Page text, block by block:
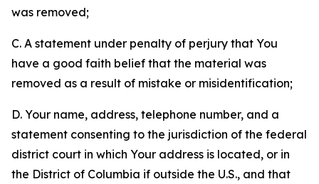
was removed;
C. A statement under penalty of perjury that You
have a good faith belief that the material was
removed as a result of mistake or misidentification;
D. Your name, address, telephone number, and a
statement consenting to the jurisdiction of the federal
district court in which Your address is located, or in
the District of Columbia if outside the U.S., and that